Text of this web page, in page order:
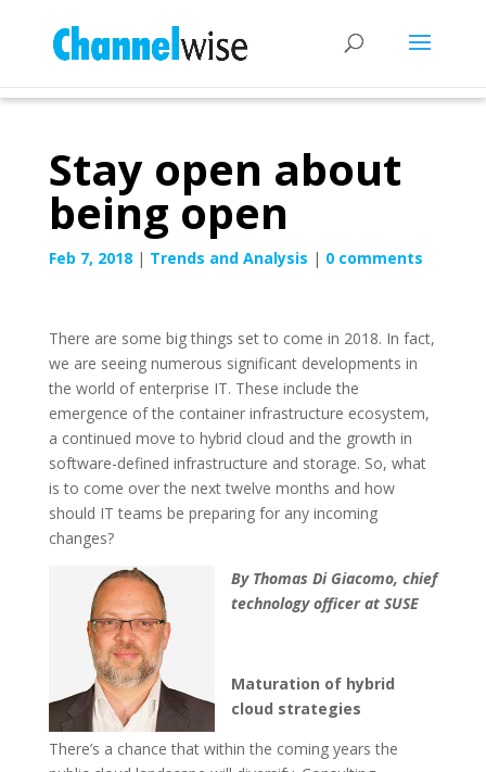
Stay open about
being open
Feb 7, 2018| Trends and Analysis | 0 comments
There are some big things set to come in 2018. In fact,
we are seeing numerous significant developments in
the world of enterprise IT. These include the
emergence of the container infrastructure ecosystem,
a continued move to hybrid cloud and the growth in
software-defined infrastructure and storage. So, what
is to come over the next twelve months and how
should IT teams be preparing for any incoming
changes?
By Thomas Di Giacomo, chief
technology officer at SUSE
Maturation of hybrid
cloud strategies
There’s a chance that within the coming years the